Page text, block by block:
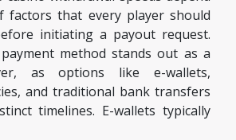
factors that every player should
initiating a payout request.
method stands out as a
as options like e-wallets,
and traditional bank transfers
timelines. E-wallets typically